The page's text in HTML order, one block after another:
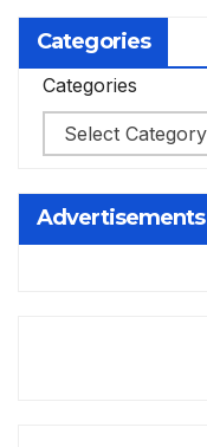
Categories
Categories
Advertisements